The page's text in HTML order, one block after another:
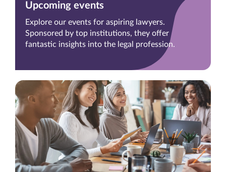
Upcoming events
Explore our events for aspiring lawyers.
Sponsored by top institutions, they offer
fantastic insights into the legal profession.